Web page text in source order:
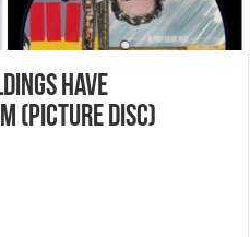
HAVE
(PICTURE DISC)